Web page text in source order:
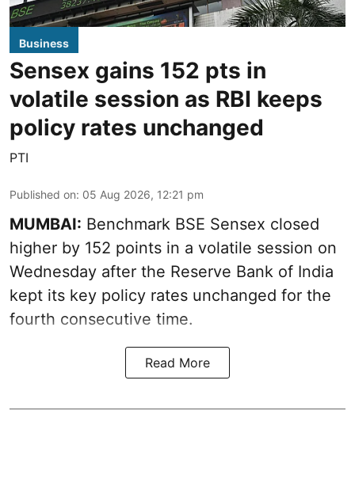
Business
Sensex gains 152 pts in
volatile session as RBI keeps
policy rates unchanged
PTI
Published on: 05 Aug 2026, 12:21 pm
MUMBAI: Benchmark BSE Sensex closed
higher by 152 points in a volatile session on
Wednesday after the Reserve Bank of India
kept its key policy rates unchanged for the
fourth consecutive time.
Read More